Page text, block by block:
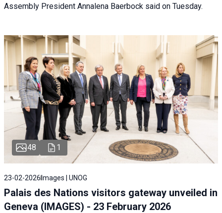
Assembly President Annalena Baerbock said on Tuesday.
48 1
23-02-2026 Images | UNOG
Palais des Nations visitors gateway unveiled in
Geneva (IMAGES) - 23 February 2026